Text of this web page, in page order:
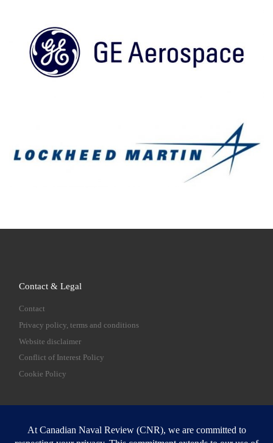
Contact & Legal
Contact
Privacy policy, terms and conditions
Website disclaimer
Conflict of Interest Policy
Cookie Policy